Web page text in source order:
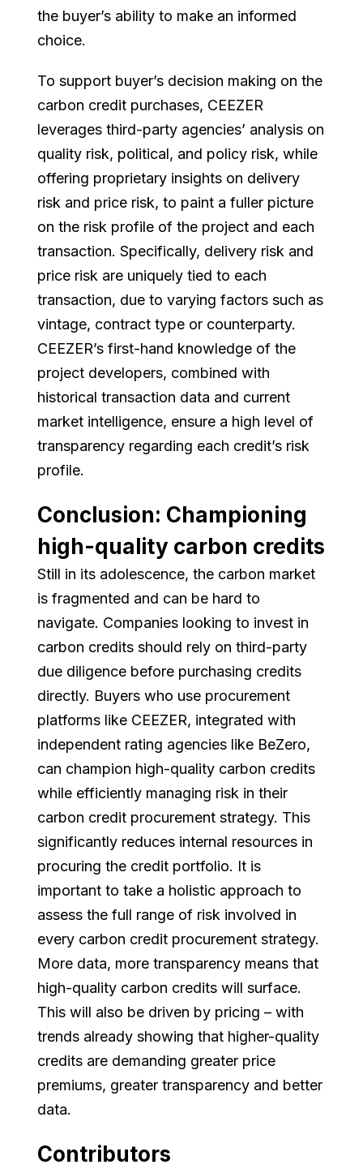
the buyer’s ability to make an informed
choice.
To support buyer’s decision making on the
carbon credit purchases, CEEZER
leverages third-party agencies’ analysis on
quality risk, political, and policy risk, while
offering proprietary insights on delivery
risk and price risk, to paint a fuller picture
on the risk profile of the project and each
transaction. Specifically, delivery risk and
price risk are uniquely tied to each
transaction, due to varying factors such as
vintage, contract type or counterparty.
CEEZER’s first-hand knowledge of the
project developers, combined with
historical transaction data and current
market intelligence, ensure a high level of
transparency regarding each credit’s risk
profile.
Conclusion: Championing
high-quality carbon credits
Still in its adolescence, the carbon market
is fragmented and can be hard to
navigate. Companies looking to invest in
carbon credits should rely on third-party
due diligence before purchasing credits
directly. Buyers who use procurement
platforms like CEEZER, integrated with
independent rating agencies like BeZero,
can champion high-quality carbon credits
while efficiently managing risk in their
carbon credit procurement strategy. This
significantly reduces internal resources in
procuring the credit portfolio. It is
important to take a holistic approach to
assess the full range of risk involved in
every carbon credit procurement strategy.
More data, more transparency means that
high-quality carbon credits will surface.
This will also be driven by pricing – with
trends already showing that higher-quality
credits are demanding greater price
premiums, greater transparency and better
data.
Contributors